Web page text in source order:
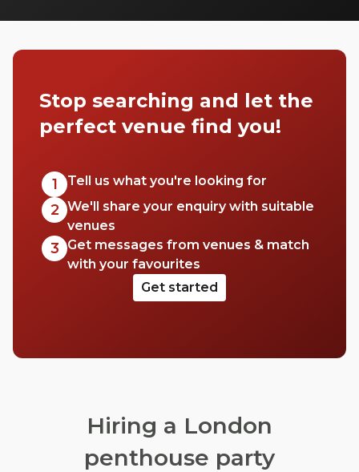
know where to start your search. So, we’ve
Stop searching and let the
perfect venue find you!
1 Tell us what you're looking for
2 We'll share your enquiry with suitable
venues
3
Get messages from venues & match
with your favourites
Get started
Hiring a London
penthouse party